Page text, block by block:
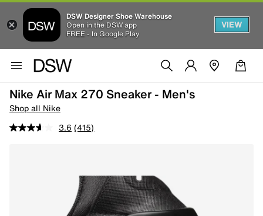
DSW Designer Shoe Warehouse
Open in the DSW app
FREE - In Google Play
VIEW
Nike Air Max 270 Sneaker - Men's
Shop all Nike
3.6 (415)